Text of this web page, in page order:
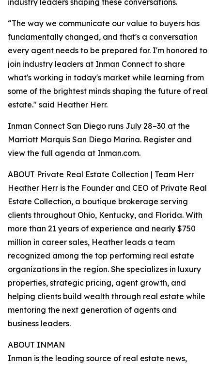
industry leaders shaping these conversations.
“The way we communicate our value to buyers has
fundamentally changed, and that's a conversation
every agent needs to be prepared for. I'm honored to
join industry leaders at Inman Connect to share
what's working in today's market while learning from
some of the brightest minds shaping the future of real
estate." said Heather Herr.
Inman Connect San Diego runs July 28–30 at the
Marriott Marquis San Diego Marina. Register and
view the full agenda at Inman.com.
ABOUT Private Real Estate Collection | Team Herr
Heather Herr is the Founder and CEO of Private Real
Estate Collection, a boutique brokerage serving
clients throughout Ohio, Kentucky, and Florida. With
more than 21 years of experience and nearly $750
million in career sales, Heather leads a team
recognized among the top performing real estate
organizations in the region. She specializes in luxury
properties, strategic pricing, agent growth, and
helping clients build wealth through real estate while
mentoring the next generation of agents and
business leaders.
ABOUT INMAN
Inman is the leading source of real estate news,